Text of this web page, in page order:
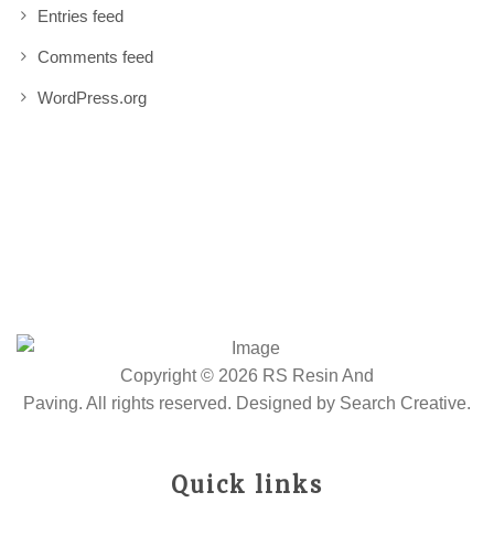
Entries feed
Comments feed
WordPress.org
Copyright © 2026 RS Resin And
Paving. All rights reserved. Designed by Search Creative.
Quick links